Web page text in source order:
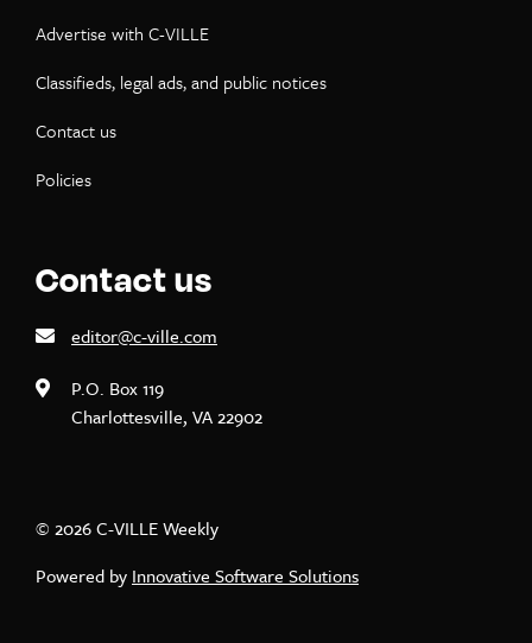
Advertise with C-VILLE
Classifieds, legal ads, and public notices
Contact us
Policies
Contact us
editor@c-ville.com
P.O. Box 119
Charlottesville, VA 22902
© 2026 C-VILLE Weekly
Powered by Innovative Software Solutions